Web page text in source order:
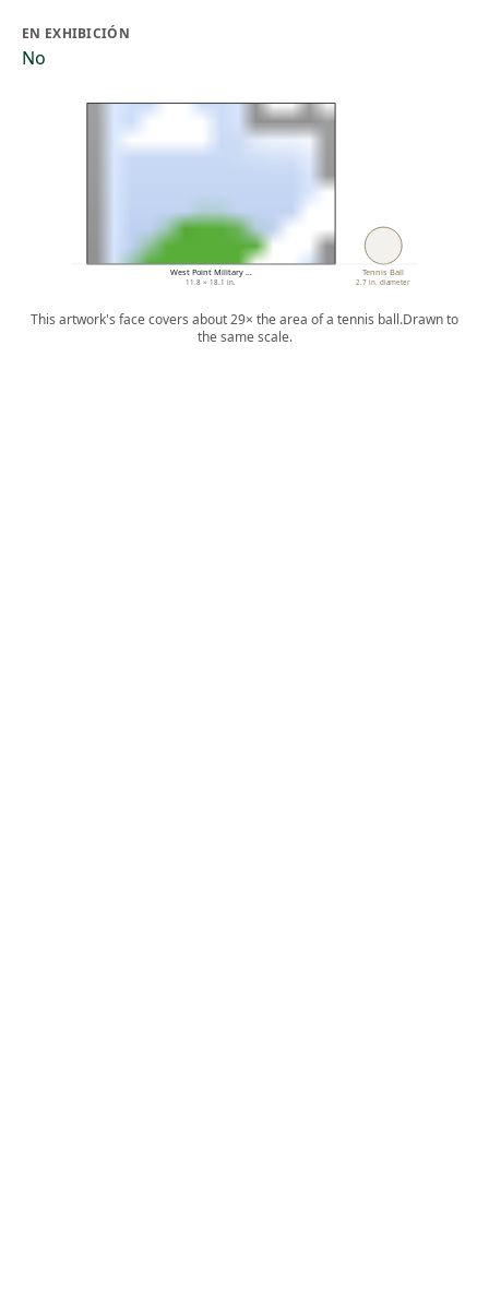
EN EXHIBICIÓN
No
West Point Military …
11.8 × 18.1 in.
Tennis Ball
2.7 in. diameter
This artwork's face covers about 29× the area of a tennis ball.Drawn to
the same scale.